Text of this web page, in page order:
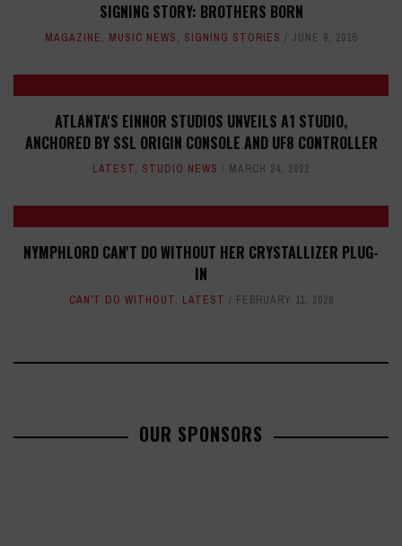
SIGNING STORY: BROTHERS BORN
MAGAZINE, MUSIC NEWS, SIGNING STORIES JUNE 9, 2015
ATLANTA'S EINNOR STUDIOS UNVEILS A1 STUDIO,
ANCHORED BY SSL ORIGIN CONSOLE AND UF8 CONTROLLER
LATEST, STUDIO NEWS MARCH 24, 2022
NYMPHLORD CAN'T DO WITHOUT HER CRYSTALLIZER PLUG-
IN
CAN'T DO WITHOUT, LATEST FEBRUARY 11, 2026
OUR SPONSORS